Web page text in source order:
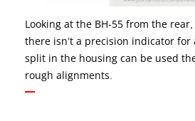
Looking at the BH-55 from the
there isn’t a precision indicator
split in the housing can be used
rough alignments.